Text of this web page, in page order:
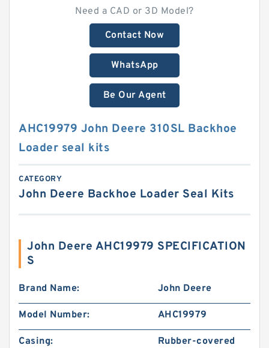
Need a CAD or 3D Model?
Contact Now
WhatsApp
Be Our Agent
AHC19979 John Deere 310SL Backhoe
Loader seal kits
CATEGORY
John Deere Backhoe Loader Seal Kits
John Deere AHC19979 SPECIFICATION
S
Brand Name: John Deere
Model Number: AHC19979
Casing:
Rubber-covered